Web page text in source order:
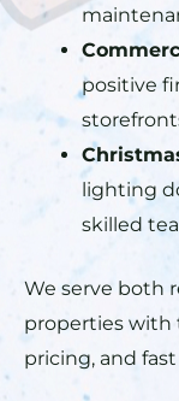
positive
lighting
skilled
We serve both
properties with
pricing, and